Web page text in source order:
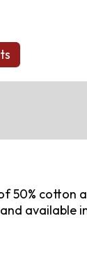
50% cotton
available